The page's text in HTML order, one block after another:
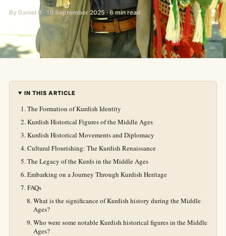
By Daniel R · 18 September 2025 · 6 min read
IN THIS ARTICLE
The Formation of Kurdish Identity
Kurdish Historical Figures of the Middle Ages
Kurdish Historical Movements and Diplomacy
Cultural Flourishing: The Kurdish Renaissance
The Legacy of the Kurds in the Middle Ages
Embarking on a Journey Through Kurdish Heritage
FAQs
What is the significance of Kurdish history during the Middle
Ages?
Who were some notable Kurdish historical figures in the Middle
Ages?